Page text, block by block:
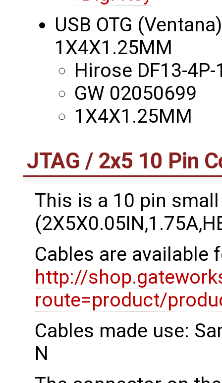
USB OTG
1X4X1.25MM
Hirose DF13-4P-
GW 02050699
1X4X1.25MM
JTAG / 2x5 10 Pin
This is a 10 pin
Cables are available
http://
route=product/
Cables made use:
N